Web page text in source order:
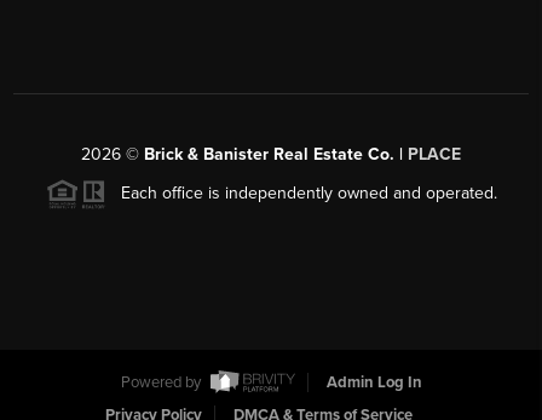
2026 © Brick & Banister Real Estate Co. | PLACE
Each office is independently owned and operated.
Powered by
Admin Log In
Privacy Policy
DMCA & Terms of Service